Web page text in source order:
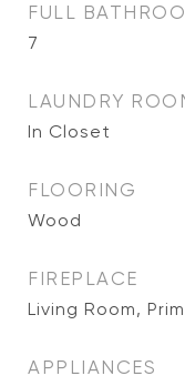
FULL
7
LAUNDRY
In Closet
FLOORING
Wood
FIREPLACE
Living Room,
APPLIANCES